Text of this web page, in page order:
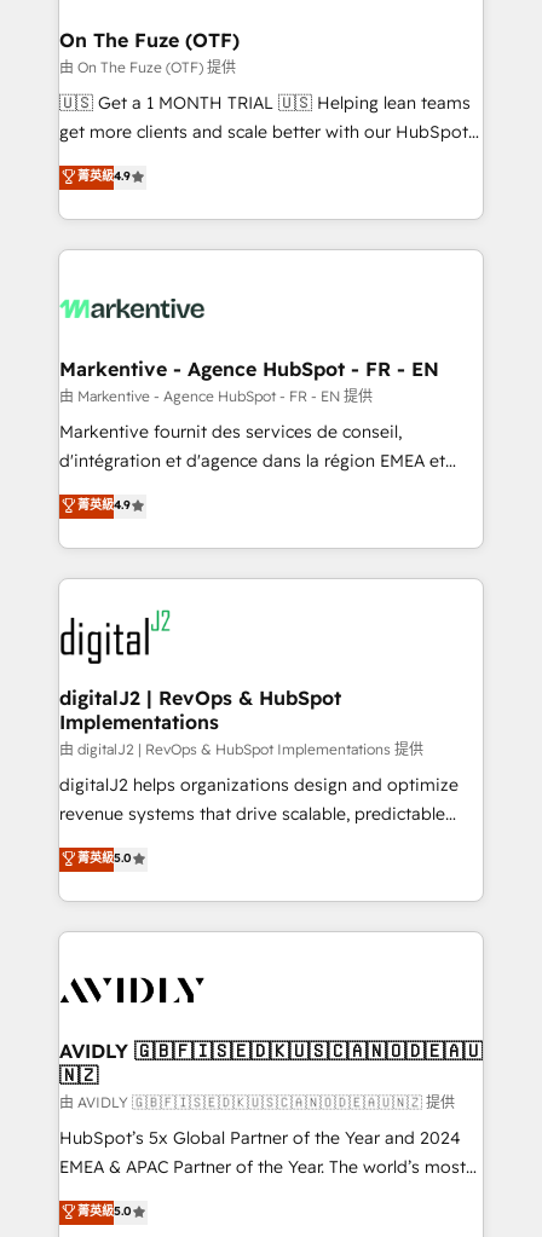
🎯Demand Gen & ABM: Drive pipeline with inbound,
ABM, AEO, SEO, & paid media. 👩‍💻Web Design:
Build high-performing websites with UX, messaging,
& conversion strategy that drive results. 🤖AI
AI, & maximize AEO with tailored AI services. 🧩
Integrations: Extend HubSpot with custom
On The Fuze (OTF)
由 On The Fuze (OTF) 提供
🇺🇸 Get a 1 MONTH TRIAL 🇺🇸 Helping lean teams
get more clients and scale better with our HubSpot
Consulting & 'Done For You' Services. 🚀 Who We
Work With 🚀 We help lean, growing companies: -
Win more business - Reduce no-shows - Improve
lead & deal conversion rates - Scale with less
What do you get? 🤓 Our client's are too busy to
Personal Consultant + Tech Team to handle the
heavy lifting of mapping out AND building your ideal
system. + Get best practices and 'don't know what
you don't know' recommendations to maximize
6,500+ Partners) and was named 2023 HubSpot
Partner of the Year 💥 Trusted by 2,500+ companies
www.onthefuze.com/hubspot-admin Contact us to
learn more!
菁英級4.9
Markentive - Agence HubSpot - FR - EN
由 Markentive - Agence HubSpot - FR - EN 提供
Markentive fournit des services de conseil,
d'intégration et d'agence dans la région EMEA et
North America. Avec plus de 115 experts en
marketing automation, Growth, Revops, CRM et
webdesign. Markentive is both a consulting firm, a
digital agency and an integrator. With over 115
experts in marketing automation, growth, revops,
CRM and webdesign (We focus on EMEA - USA
customers).
菁英級4.9
digitalJ2 | RevOps & HubSpot
Implementations
由 digitalJ2 | RevOps & HubSpot Implementations 提供
digitalJ2 helps organizations design and optimize
revenue systems that drive scalable, predictable
growth. As a triple-accredited HubSpot Solutions
Partner, we specialize in both strategic RevOps
planning and hands-on technical execution - building
the operational foundation companies need to
Healthcare - Financial Services - Managed IT (MSP) -
we help: ✔️ Full HubSpot implementations and portal
optimization ✔️ Data migrations, CRM architecture,
and reporting foundations ✔️ Custom integrations
and workflow automation ✔️ User adoption
programs, training, and enablement Through project-
partnerships, we guide organizations through the
菁英級5.0
AVIDLY 🇬🇧🇫🇮🇸🇪🇩🇰🇺🇸🇨🇦🇳🇴🇩🇪🇦🇺
🇳🇿
由 AVIDLY 🇬🇧🇫🇮🇸🇪🇩🇰🇺🇸🇨🇦🇳🇴🇩🇪🇦🇺🇳🇿 提供
HubSpot’s 5x Global Partner of the Year and 2024
EMEA & APAC Partner of the Year. The world’s most
experienced and fully accredited HubSpot Solutions
Partner. 🚀 With 2,750+ HubSpot projects delivered
菁英級5.0